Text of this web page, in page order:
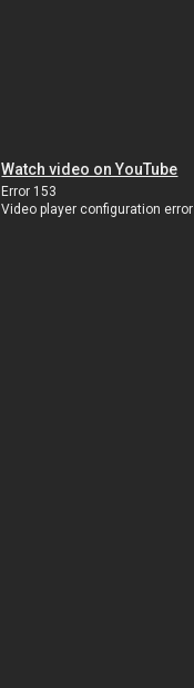
Watch video on YouTube
Error 153
Video player configuration error